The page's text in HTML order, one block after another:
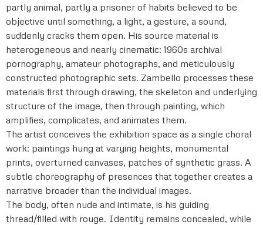
partly animal, partly a prisoner of habits believed to be
objective until something, a light, a gesture, a sound,
suddenly cracks them open. His source material is
heterogeneous and nearly cinematic: 1960s archival
pornography, amateur photographs, and meticulously
constructed photographic sets. Zambello processes these
materials first through drawing, the skeleton and underlying
structure of the image, then through painting, which
amplifies, complicates, and animates them.
The artist conceives the exhibition space as a single choral
work: paintings hung at varying heights, monumental
prints, overturned canvases, patches of synthetic grass. A
subtle choreography of presences that together creates a
narrative broader than the individual images.
The body, often nude and intimate, is his guiding
thread/filled with rouge. Identity remains concealed, while